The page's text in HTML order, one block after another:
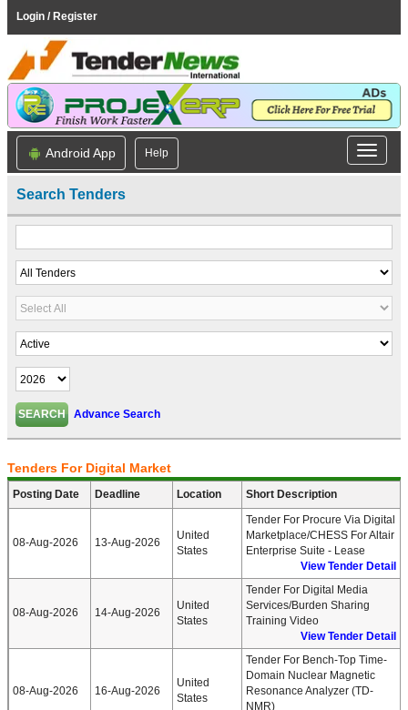
Login / Register
Android App Help
Search Tenders
Advance Search
Tenders For Digital Market
Posting Date Deadline Location Short Description
08-Aug-2026 13-Aug-2026
United
States
Tender For Procure Via Digital
Marketplace/CHESS For Altair
Enterprise Suite - Lease
View Tender Detail
08-Aug-2026 14-Aug-2026
United
States
Tender For Digital Media
Services/Burden Sharing
Training Video
View Tender Detail
08-Aug-2026 16-Aug-2026
United
States
Tender For Bench-Top Time-
Domain Nuclear Magnetic
Resonance Analyzer (TD-
NMR)